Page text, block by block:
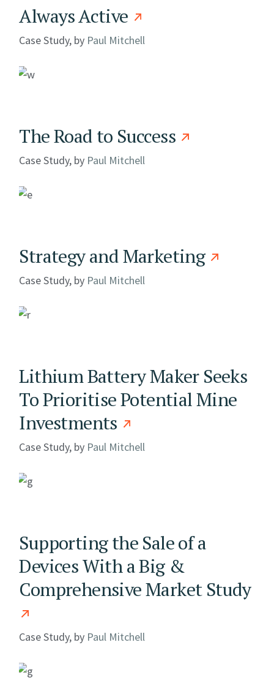
Always Active
Case Study, by Paul Mitchell
The Road to Success
Case Study, by Paul Mitchell
Strategy and Marketing
Case Study, by Paul Mitchell
Lithium Battery Maker Seeks
To Prioritise Potential Mine
Investments
Case Study, by Paul Mitchell
Supporting the Sale of a
Devices With a Big &
Comprehensive Market Study
Case Study, by Paul Mitchell